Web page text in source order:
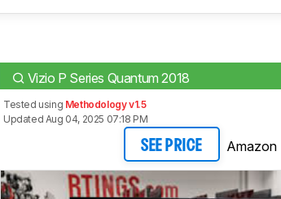
Vizio P Series Quantum 2018
Tested using Methodology v1.5
Updated Aug 04, 2025 07:18 PM
SEE PRICE Amazon